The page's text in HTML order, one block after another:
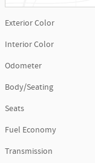
Exterior Color
Interior Color
Odometer
Body/Seating
Seats
Fuel Economy
Transmission